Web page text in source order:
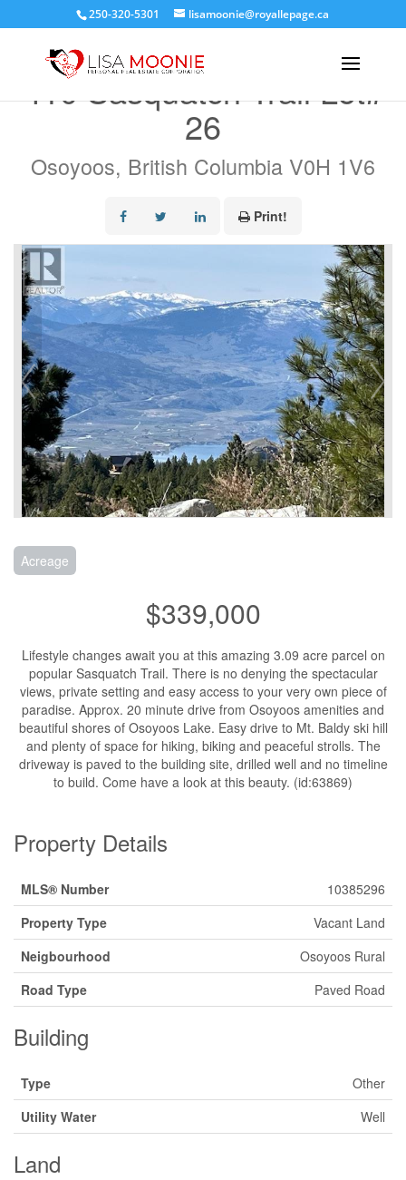
250-320-5301 lisamoonie@royallepage.ca
410 Sasquatch Trail Lot#
26
Osoyoos, British Columbia V0H 1V6
Print!
Acreage
$339,000
Lifestyle changes await you at this amazing 3.09 acre parcel on
popular Sasquatch Trail. There is no denying the spectacular
views, private setting and easy access to your very own piece of
paradise. Approx. 20 minute drive from Osoyoos amenities and
beautiful shores of Osoyoos Lake. Easy drive to Mt. Baldy ski hill
and plenty of space for hiking, biking and peaceful strolls. The
driveway is paved to the building site, drilled well and no timeline
to build. Come have a look at this beauty. (id:63869)
Property Details
MLS® Number
10385296
Property Type
Vacant Land
Neigbourhood
Osoyoos Rural
Road Type
Paved Road
Building
Type
Other
Utility Water
Well
Land